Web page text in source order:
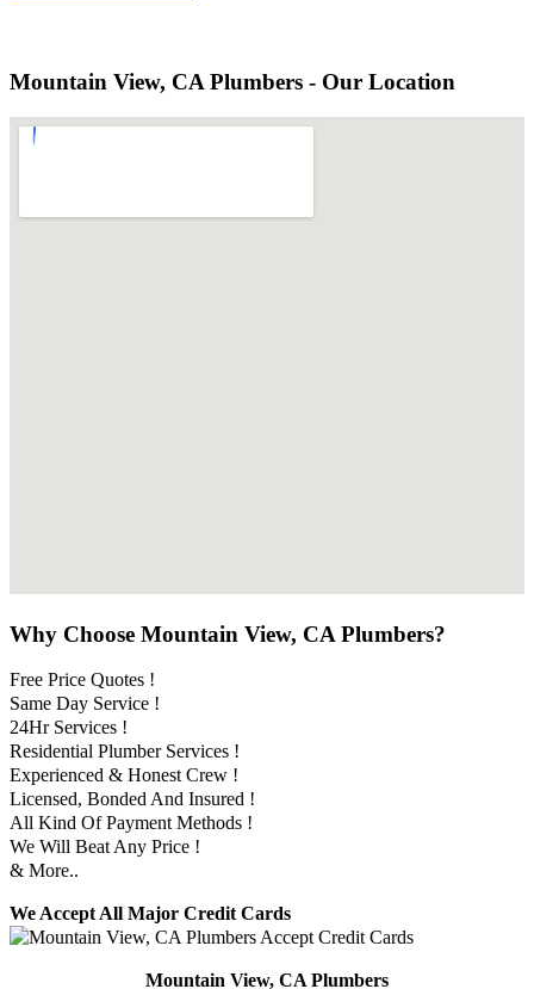
Mountain View, CA Plumbers - Our Location
Why Choose Mountain View, CA Plumbers?
Free Price Quotes !
Same Day Service !
24Hr Services !
Residential Plumber Services !
Experienced & Honest Crew !
Licensed, Bonded And Insured !
All Kind Of Payment Methods !
We Will Beat Any Price !
& More..
We Accept All Major Credit Cards
Mountain View, CA Plumbers